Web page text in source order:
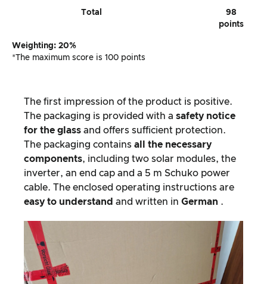
Total
98
points
Weighting: 20%
*The maximum score is 100 points
The first impression of the product is positive.
The packaging is provided with a safety notice
for the glass and offers sufficient protection.
The packaging contains all the necessary
components, including two solar modules, the
inverter, an end cap and a 5 m Schuko power
cable. The enclosed operating instructions are
easy to understand and written in German .